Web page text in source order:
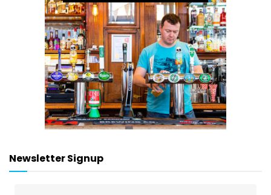
Newsletter Signup